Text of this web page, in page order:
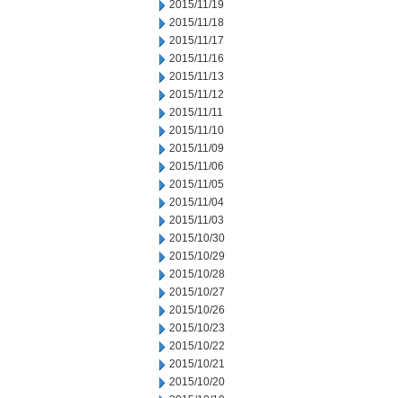
2015/11/19
2015/11/18
2015/11/17
2015/11/16
2015/11/13
2015/11/12
2015/11/11
2015/11/10
2015/11/09
2015/11/06
2015/11/05
2015/11/04
2015/11/03
2015/10/30
2015/10/29
2015/10/28
2015/10/27
2015/10/26
2015/10/23
2015/10/22
2015/10/21
2015/10/20